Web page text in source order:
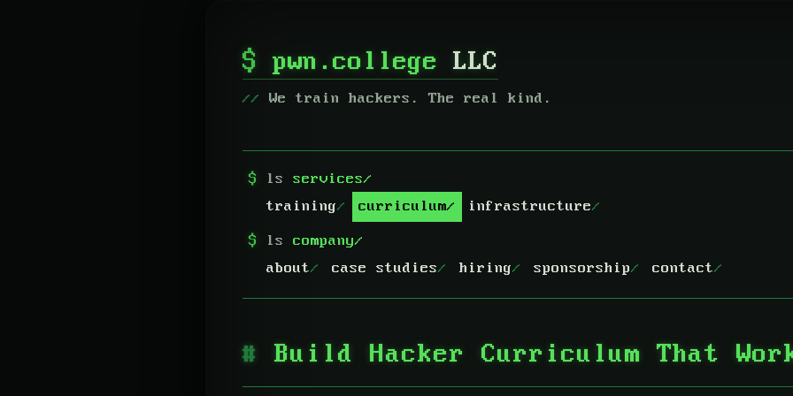
$pwn.college LLC
We train hackers. The real kind.
$ ls services/
training
curriculum infrastructure
$ ls company/
about
case studies hiring sponsorship contact
Build Hacker Curriculum That